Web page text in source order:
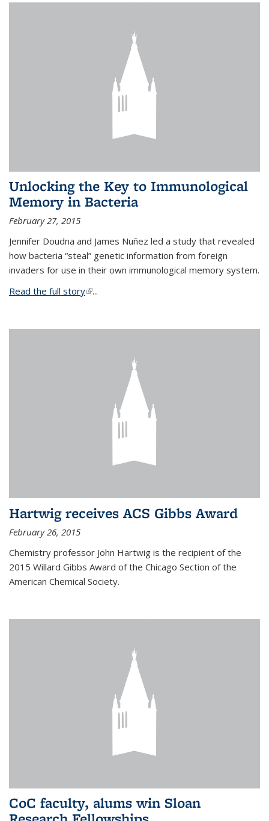
Unlocking the Key to Immunological
Memory in Bacteria
February 27, 2015
Jennifer Doudna and James Nuñez led a study that revealed
how bacteria “steal” genetic information from foreign
invaders for use in their own immunological memory system.
Read the full story(link is external)
...
Hartwig receives ACS Gibbs Award
February 26, 2015
Chemistry professor John Hartwig is the recipient of the
2015 Willard Gibbs Award of the Chicago Section of the
American Chemical Society.
CoC faculty, alums win Sloan